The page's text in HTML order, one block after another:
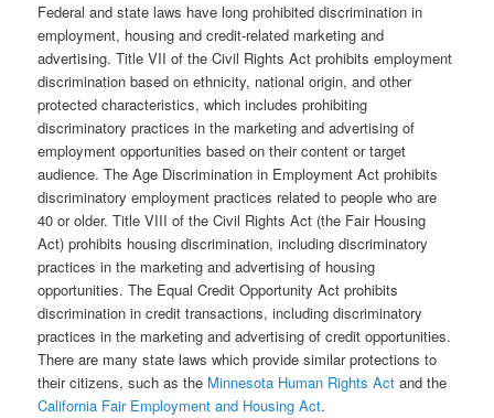
Federal and state laws have long prohibited discrimination in
employment, housing and credit-related marketing and
advertising. Title VII of the Civil Rights Act prohibits employment
discrimination based on ethnicity, national origin, and other
protected characteristics, which includes prohibiting
discriminatory practices in the marketing and advertising of
employment opportunities based on their content or target
audience. The Age Discrimination in Employment Act prohibits
discriminatory employment practices related to people who are
40 or older. Title VIII of the Civil Rights Act (the Fair Housing
Act) prohibits housing discrimination, including discriminatory
practices in the marketing and advertising of housing
opportunities. The Equal Credit Opportunity Act prohibits
discrimination in credit transactions, including discriminatory
practices in the marketing and advertising of credit opportunities.
There are many state laws which provide similar protections to
their citizens, such as the Minnesota Human Rights Act and the
California Fair Employment and Housing Act.